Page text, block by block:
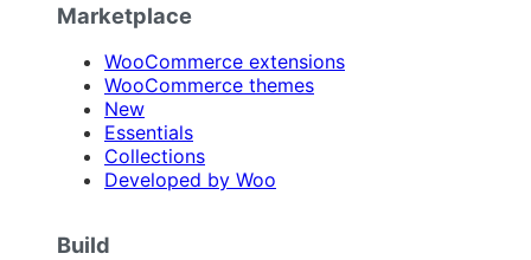
Marketplace
WooCommerce extensions
WooCommerce themes
New
Essentials
Collections
Developed by Woo
Build